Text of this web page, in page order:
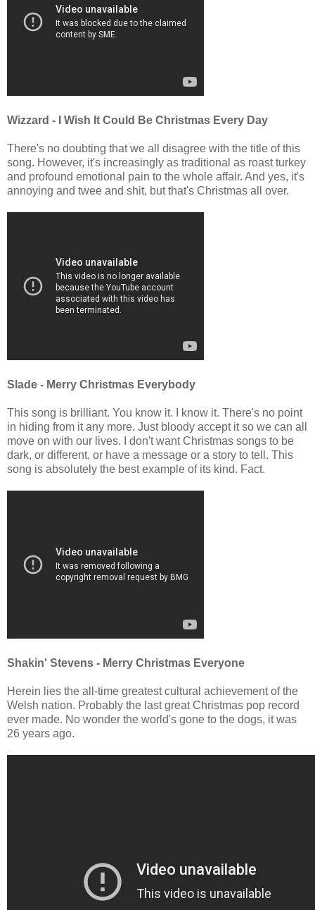
Wizzard - I Wish It Could Be Christmas Every Day
There's no doubting that we all disagree with the title of this
song. However, it's increasingly as traditional as roast turkey
and profound emotional pain to the whole affair. And yes, it's
annoying and twee and shit, but that's Christmas all over.
Slade - Merry Christmas Everybody
This song is brilliant. You know it. I know it. There's no point
in hiding from it any more. Just bloody accept it so we can all
move on with our lives. I don't want Christmas songs to be
dark, or different, or have a message or a story to tell. This
song is absolutely the best example of its kind. Fact.
Shakin' Stevens - Merry Christmas Everyone
Herein lies the all-time greatest cultural achievement of the
Welsh nation. Probably the last great Christmas pop record
ever made. No wonder the world's gone to the dogs, it was
26 years ago.